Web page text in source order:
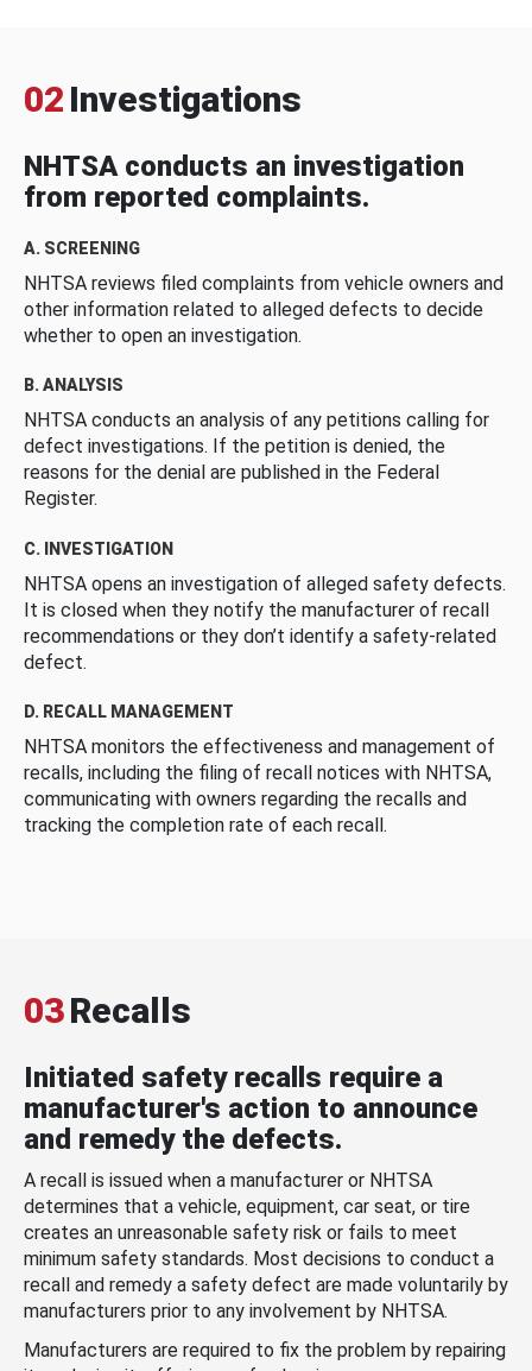
02 Investigations
NHTSA conducts an investigation
from reported complaints.
A. SCREENING
NHTSA reviews filed complaints from vehicle owners and
other information related to alleged defects to decide
whether to open an investigation.
B. ANALYSIS
NHTSA conducts an analysis of any petitions calling for
defect investigations. If the petition is denied, the
reasons for the denial are published in the Federal
Register.
C. INVESTIGATION
NHTSA opens an investigation of alleged safety defects.
It is closed when they notify the manufacturer of recall
recommendations or they don’t identify a safety-related
defect.
D. RECALL MANAGEMENT
NHTSA monitors the effectiveness and management of
recalls, including the filing of recall notices with NHTSA,
communicating with owners regarding the recalls and
tracking the completion rate of each recall.
03Recalls
Initiated safety recalls require a
manufacturer's action to announce
and remedy the defects.
A recall is issued when a manufacturer or NHTSA
determines that a vehicle, equipment, car seat, or tire
creates an unreasonable safety risk or fails to meet
minimum safety standards. Most decisions to conduct a
recall and remedy a safety defect are made voluntarily by
manufacturers prior to any involvement by NHTSA.
Manufacturers are required to fix the problem by repairing